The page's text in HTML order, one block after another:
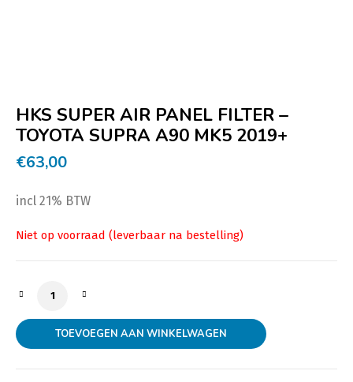
HKS SUPER AIR PANEL FILTER –
TOYOTA SUPRA A90 MK5 2019+
€63,00
incl 21% BTW
HKS SUPER AIR PANEL FILTER - TOYOTA SUPRA A90
TOEVOEGEN AAN WINKELWAGEN